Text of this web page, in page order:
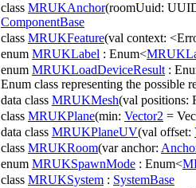
class MRUKAnchor(roomUuid:
ComponentBase
class MRUKFeature(val context:
enum MRUKLabel : Enum<
enum MRUKLoadDeviceResult :
Enum class representing the possible
data class MRUKMesh(val positions:
class MRUKPlane(min: Vector2 =
data class MRUKPlaneUV(val offset:
class MRUKRoom(var anchor:
enum MRUKSpawnMode : Enum<
class MRUKSystem : SystemBase